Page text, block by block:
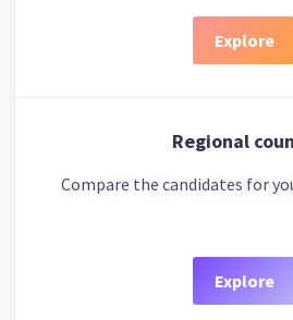
Explore
Regional
Compare the candidates for
Explore